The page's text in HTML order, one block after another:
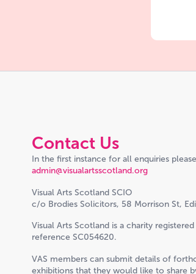
Contact Us
In the first instance for all enquiries
admin@visualartsscotland.org
Visual Arts Scotland SCIO
c/o Brodies Solicitors, 58 Morrison St,
Visual Arts Scotland is a charity
reference SC054620.
VAS members can submit details of
exhibitions that they would like to share